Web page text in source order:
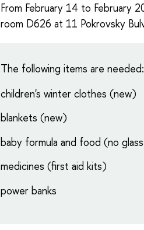
From February 14 to February
room D626 at 11 Pokrovsky
The following items are needed:
children's winter clothes (new)
blankets (new)
baby formula and food (no
medicines (first aid kits)
power banks